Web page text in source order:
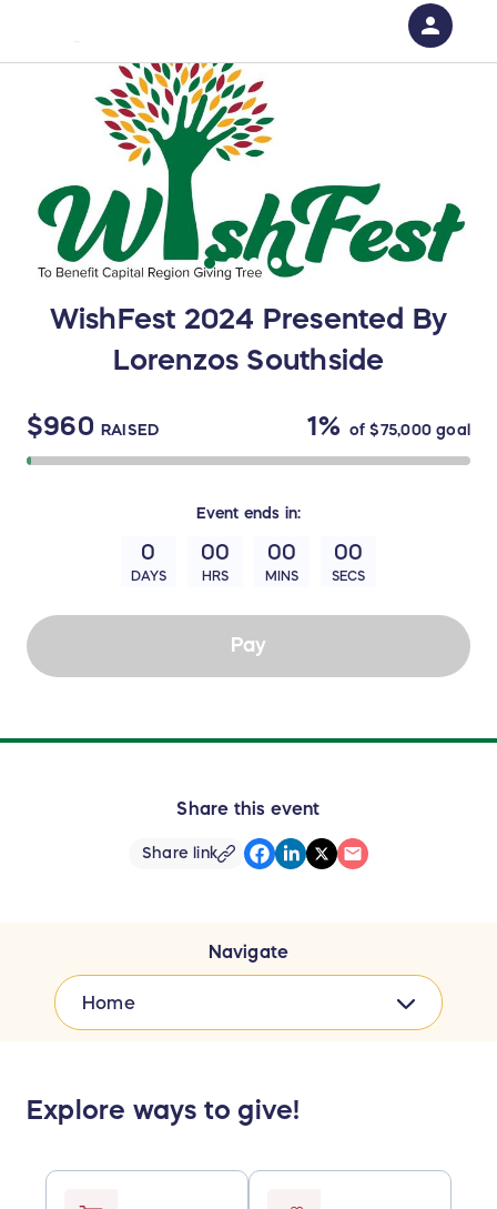
WishFest 2024 Presented By
Lorenzos Southside
$960 RAISED 1% of$75,000goal
Event ends in:
0
DAYS
00
HRS
00
MINS
00
SECS
Pay
Share this event
Share link
Navigate
Home
Explore ways to give!
person
Sign in if you have an account with
RallyUp